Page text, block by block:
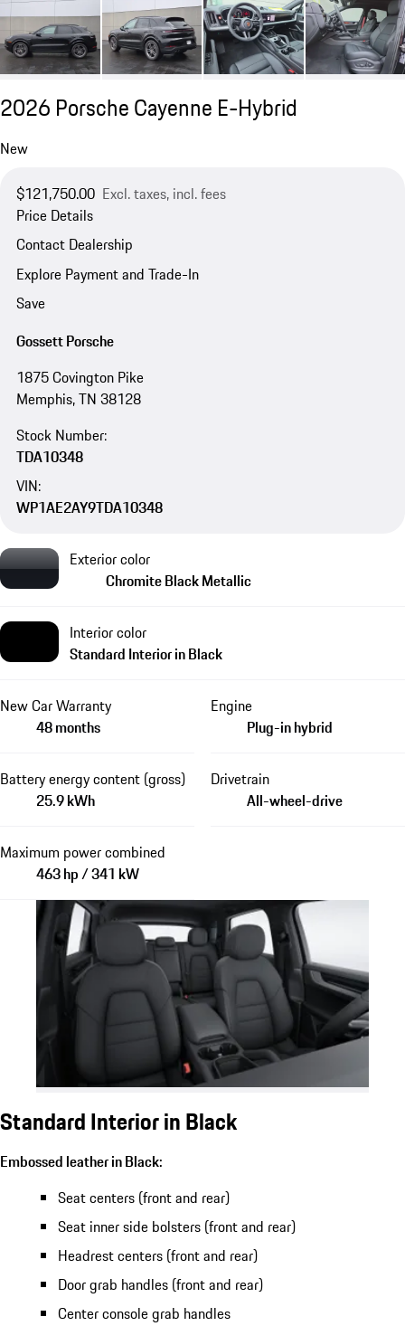
2026 Porsche Cayenne E-Hybrid
New
$121,750.00 Excl. taxes, incl. fees
Price Details
Contact Dealership
Explore Payment and Trade-In
Save
Gossett Porsche
1875 Covington Pike
Memphis, TN 38128
Stock Number:
TDA10348
VIN:
WP1AE2AY9TDA10348
Exterior color
Chromite Black Metallic
Interior color
Standard Interior in Black
New Car Warranty
48 months
Engine
Plug-in hybrid
Battery energy content (gross)
25.9 kWh
Drivetrain
All-wheel-drive
Maximum power combined
463 hp / 341 kW
Standard Interior in Black
Embossed leather in Black:
Seat centers (front and rear)
Seat inner side bolsters (front and rear)
Headrest centers (front and rear)
Door grab handles (front and rear)
Center console grab handles